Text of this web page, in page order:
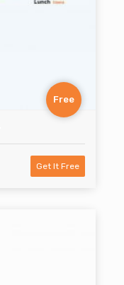
Free
Get It Free